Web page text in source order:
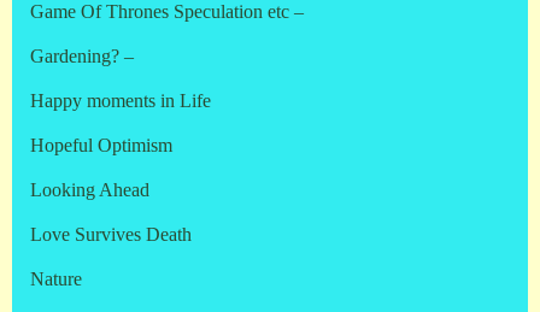
Game Of Thrones Speculation etc –
Gardening? –
Happy moments in Life
Hopeful Optimism
Looking Ahead
Love Survives Death
Nature